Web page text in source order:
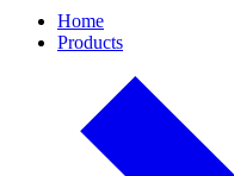
Home
Products